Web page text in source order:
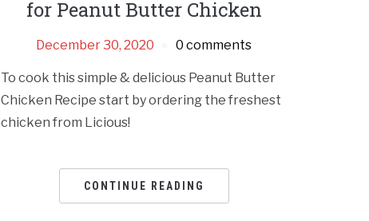
for Peanut Butter Chicken
December 30, 2020 0 comments
To cook this simple & delicious Peanut Butter
Chicken Recipe start by ordering the freshest
chicken from Licious!
CONTINUE READING